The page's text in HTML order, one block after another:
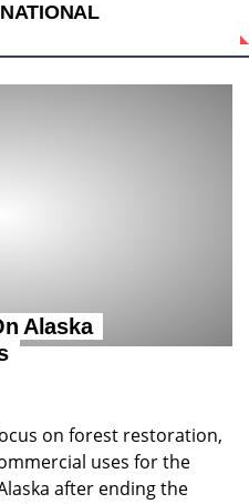
Alaska
on forest restoration,
uses for the
after ending the